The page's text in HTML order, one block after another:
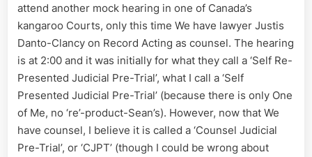
attend another mock hearing in one of Canada’s
kangaroo Courts, only this time We have lawyer Justis
Danto-Clancy on Record Acting as counsel. The hearing
is at 2:00 and it was initially for what they call a ‘Self Re-
Presented Judicial Pre-Trial’, what I call a ‘Self
Presented Judicial Pre-Trial’ (because there is only One
of Me, no ‘re’-product-Sean’s). However, now that We
have counsel, I believe it is called a ‘Counsel Judicial
Pre-Trial’, or ‘CJPT’ (though I could be wrong about